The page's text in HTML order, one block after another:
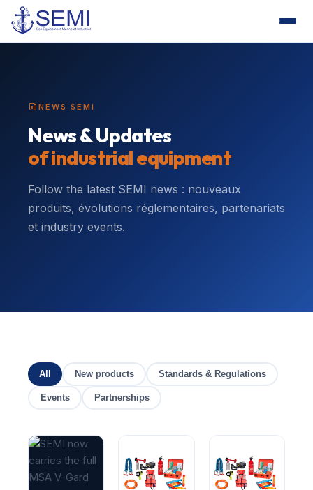
NEWS SEMI
News & Updates
of industrial equipment
Follow the latest SEMI news : nouveaux
produits, évolutions réglementaires, partenariats
et industry events.
All New products Standards & Regulations
Events Partnerships